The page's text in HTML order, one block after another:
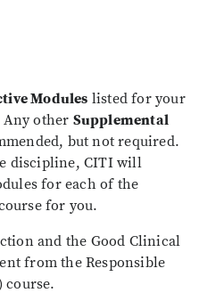
Modules listed for your
other Supplemental
but not required.
discipline, CITI will
for each of the
for you.
and the Good Clinical
from the Responsible
course.